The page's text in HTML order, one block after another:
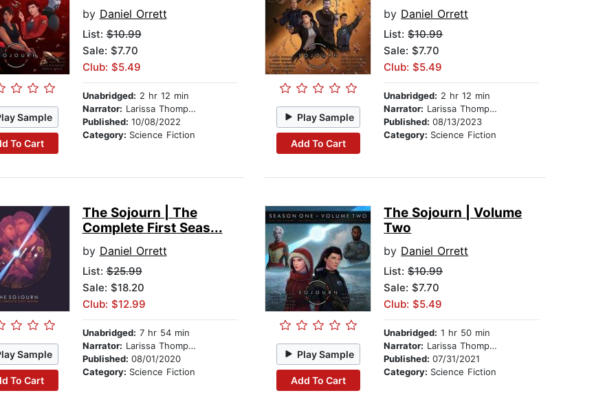
Sample
To Cart
by Daniel Orrett
List:$10.99
Sale: $7.70
Club: $5.49
Unabridged: 2 hr 12 min
Narrator: Larissa Thompson
Published: 10/08/2022
Category: Science Fiction
Play Sample
Add To Cart
by Daniel Orrett
List:$10.99
Sale: $7.70
Club: $5.49
Unabridged: 2 hr 12 min
Narrator: Larissa Thompson
Published:08/13/2023
Category: Science Fiction
Sample
To Cart
The Sojourn | The
Complete First Seas...
by Daniel Orrett
List:$25.99
Sale: $18.20
Club: $12.99
Unabridged: 7 hr 54 min
Narrator: Larissa Thompson
Published: 08/01/2020
Category: Science Fiction
Play Sample
Add To Cart
The Sojourn | Volume
Two
by Daniel Orrett
List:$10.99
Sale: $7.70
Club: $5.49
Unabridged: 1 hr 50 min
Narrator: Larissa Thompson
Published:07/31/2021
Category: Science Fiction